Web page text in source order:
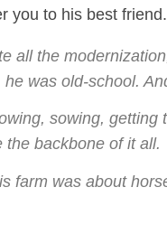
you to his best
all the
was old-school.
sowing,
backbone of it all.
farm was about